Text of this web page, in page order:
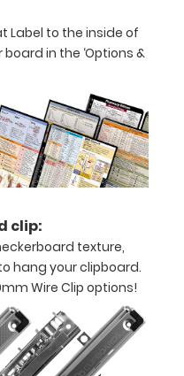
Label to the inside of
in the ‘Options &
clip:
texture,
hang your clipboard.
Wire Clip options!